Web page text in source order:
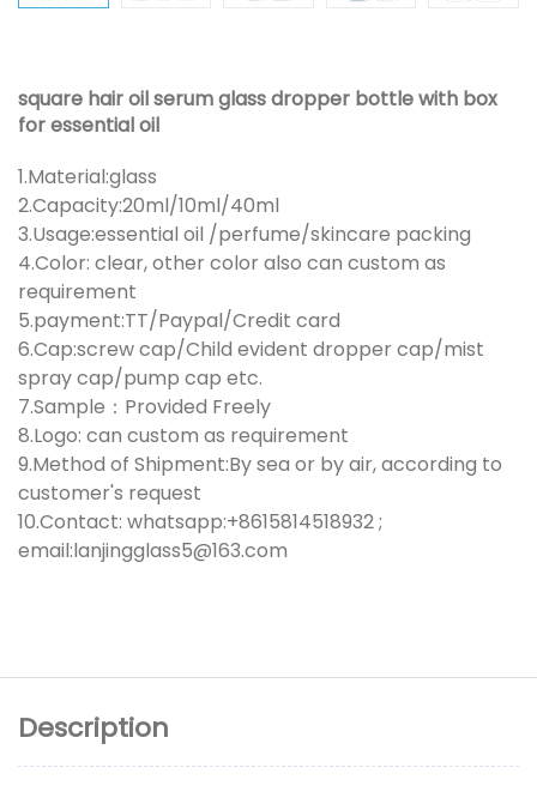
square hair oil serum glass dropper bottle with box
for essential oil
1.Material:glass
2.Capacity:20ml/10ml/40ml
3.Usage:essential oil /perfume/skincare packing
4.Color: clear, other color also can custom as
requirement
5.payment:TT/Paypal/Credit card
6.Cap:screw cap/Child evident dropper cap/mist
spray cap/pump cap etc.
7.Sample：Provided Freely
8.Logo: can custom as requirement
9.Method of Shipment:By sea or by air, according to
customer's request
10.Contact: whatsapp:+8615814518932 ;
email:lanjingglass5@163.com
Description